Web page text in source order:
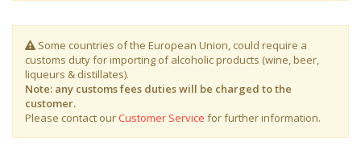
Some countries of the European Union, could require a
customs duty for importing of alcoholic products (wine, beer,
liqueurs & distillates).
Note: any customs fees duties will be charged to the
customer.
Please contact our Customer Service for further information.